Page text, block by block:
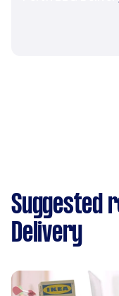
Suggested
Delivery